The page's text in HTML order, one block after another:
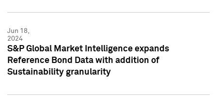
Jun 18,
2024
S&P Global Market Intelligence expands
Reference Bond Data with addition of
Sustainability granularity